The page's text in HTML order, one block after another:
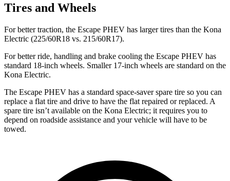
Tires and Wheels
For better traction, the Escape PHEV has larger tires than the Kona
Electric (225/60R18 vs. 215/60R17).
For better ride, handling and brake cooling the Escape PHEV has
standard 18-inch wheels. Smaller 17-inch wheels are standard on the
Kona Electric.
The Escape PHEV has a standard space-saver spare tire so you can
replace a flat tire and drive to have the flat repaired or replaced. A
spare tire isn’t available on the Kona Electric; it requires you to
depend on roadside assistance and your vehicle will have to be
towed.